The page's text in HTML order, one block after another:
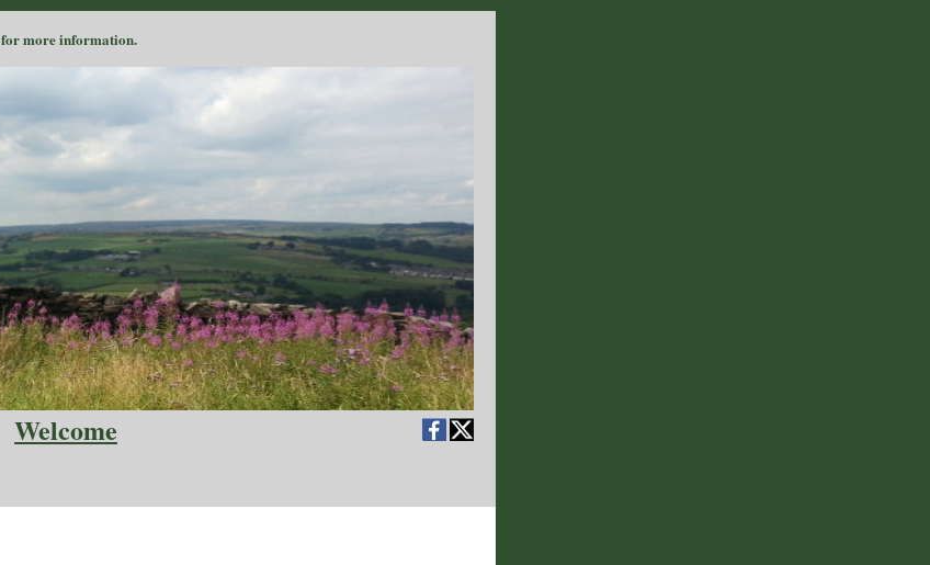
for more information.
Welcome